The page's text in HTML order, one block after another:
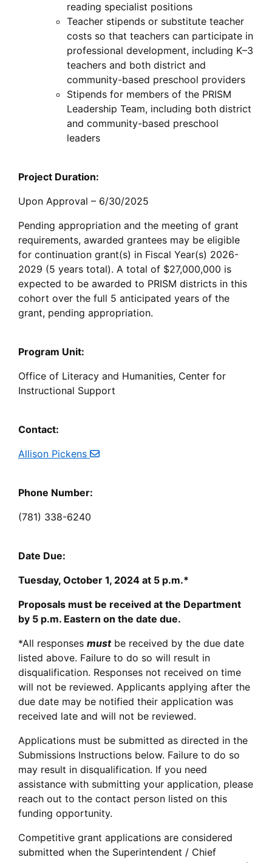
reading specialist positions
Teacher stipends or substitute teacher
costs so that teachers can participate in
professional development, including K–3
teachers and both district and
community-based preschool providers
Stipends for members of the PRISM
Leadership Team, including both district
and community-based preschool
leaders
Project Duration:
Upon Approval – 6/30/2025
Pending appropriation and the meeting of grant
requirements, awarded grantees may be eligible
for continuation grant(s) in Fiscal Year(s) 2026-
2029 (5 years total). A total of $27,000,000 is
expected to be awarded to PRISM districts in this
cohort over the full 5 anticipated years of the
grant, pending appropriation.
Program Unit:
Office of Literacy and Humanities, Center for
Instructional Support
Contact:
Allison Pickens
Phone Number:
(781) 338-6240
Date Due:
Tuesday, October 1, 2024 at 5 p.m.*
Proposals must be received at the Department
by 5 p.m. Eastern on the date due.
*All responses mustbe received by the due date
listed above. Failure to do so will result in
disqualification. Responses not received on time
will not be reviewed. Applicants applying after the
due date may be notified their application was
received late and will not be reviewed.
Applications must be submitted as directed in the
Submissions Instructions below. Failure to do so
may result in disqualification. If you need
assistance with submitting your application, please
reach out to the contact person listed on this
funding opportunity.
Competitive grant applications are considered
submitted when the Superintendent / Chief